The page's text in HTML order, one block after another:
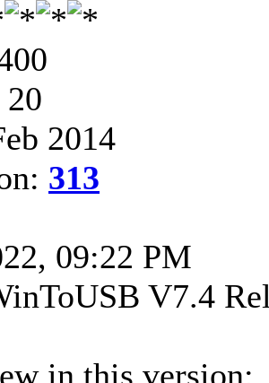
2014
313
09:22 PM
V7.4
in this version: